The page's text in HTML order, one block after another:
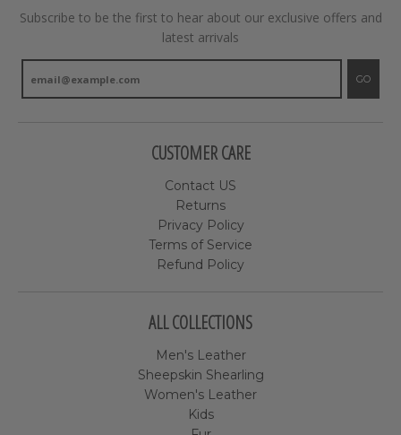
Subscribe to be the first to hear about our exclusive offers and
latest arrivals
GO
CUSTOMER CARE
Contact US
Returns
Privacy Policy
Terms of Service
Refund Policy
ALL COLLECTIONS
Men's Leather
Sheepskin Shearling
Women's Leather
Kids